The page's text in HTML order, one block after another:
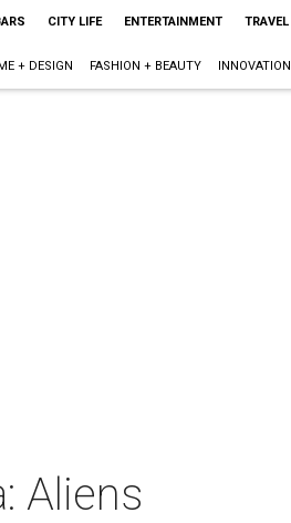
CITY LIFE ENTERTAINMENT TRAVEL
+ DESIGN FASHION + BEAUTY INNOVATION
Aliens